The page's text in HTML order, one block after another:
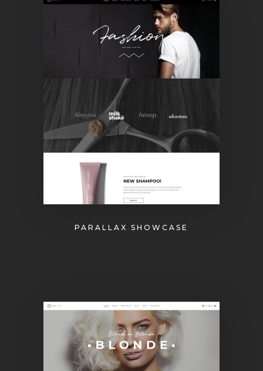
PARALLAX SHOWCASE